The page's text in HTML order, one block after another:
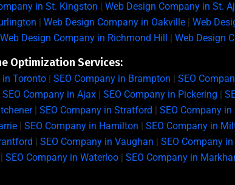
in St. Kingston | Web Design Company in St.
| Web Design Company in Oakville | Web
Web Design Company in Richmond Hill | Web Design
Optimization Services:
in Toronto | SEO Company in Brampton | SEO
SEO Company in Ajax | SEO Company in Pickering |
| SEO Company in Stratford | SEO Company
| SEO Company in Hamilton | SEO Company in
| SEO Company in Vaughan | SEO Company
| SEO Company in Waterloo | SEO Company in